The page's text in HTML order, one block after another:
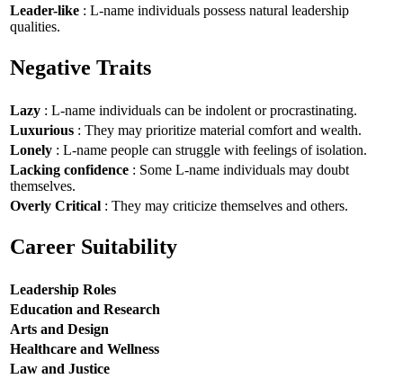
Leader-like : L-name individuals possess natural leadership
qualities.
Negative Traits
Lazy : L-name individuals can be indolent or procrastinating.
Luxurious : They may prioritize material comfort and wealth.
Lonely : L-name people can struggle with feelings of isolation.
Lacking confidence : Some L-name individuals may doubt
themselves.
Overly Critical : They may criticize themselves and others.
Career Suitability
Leadership Roles
Education and Research
Arts and Design
Healthcare and Wellness
Law and Justice